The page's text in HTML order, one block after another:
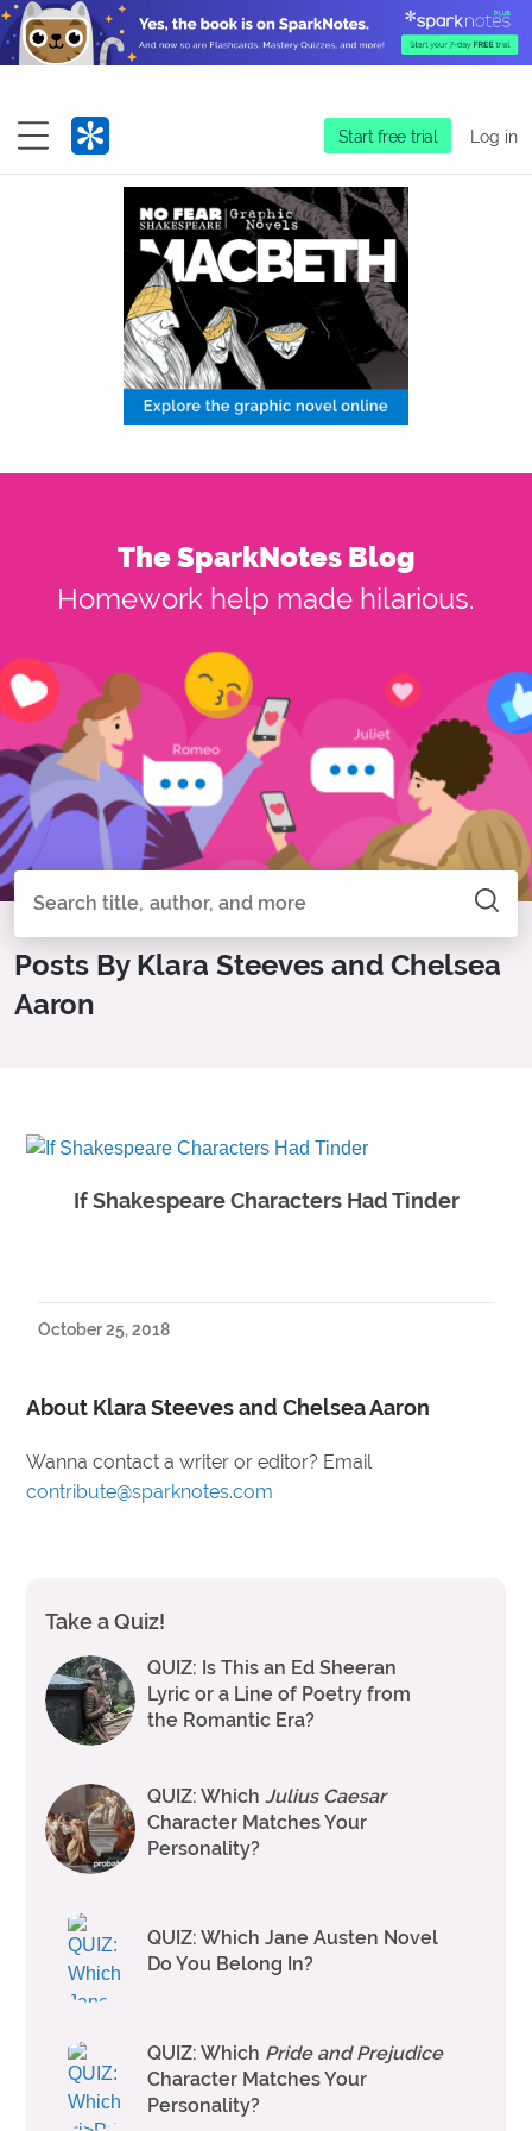
Start free trial Log in
The SparkNotes Blog
Homework help made hilarious.
Search all of SparkNotes Search
Posts By Klara Steeves and Chelsea
Aaron
About Klara Steeves and Chelsea Aaron
Wanna contact a writer or editor? Email
contribute@sparknotes.com
Take a Quiz!
QUIZ: Is This an Ed Sheeran
Lyric or a Line of Poetry from
the Romantic Era?
QUIZ: WhichJulius Caesar
Character Matches Your
Personality?
QUIZ: Which Jane Austen Novel
Do You Belong In?
QUIZ: Which Pride and Prejudice
Character Matches Your
Personality?
If Shakespeare Characters Had Tinder
October 25, 2018